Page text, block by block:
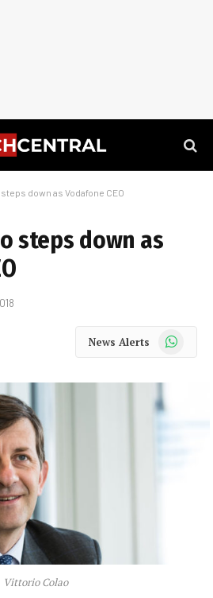
down as Vodafone CEO
steps down as
News Alerts WhatsApp
Vittorio Colao